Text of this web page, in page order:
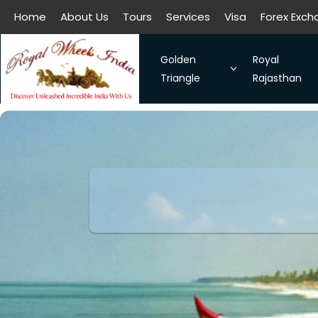
Home About Us Tours Services Visa Forex
Home About Us
Golden
Triangle
Chennai-Kanchipuram.
Kochi-Alleppey-
Golden Triangle With
Royal
Rajasthan